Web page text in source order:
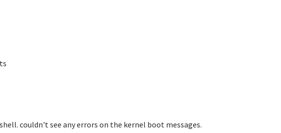
couldn't see any errors on the kernel boot messages.